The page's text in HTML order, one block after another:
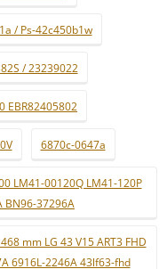
/ Ps-42c450b1w
/ 23239022
EBR82405802
6870c-0647a
LM41-00120Q LM41-120P
BN96-37296A
mm LG 43 V15 ART3 FHD
6916L-2246A 43lf63-fhd